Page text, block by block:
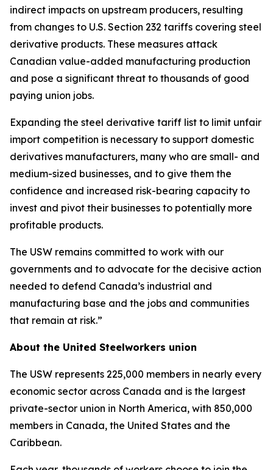
indirect impacts on upstream producers, resulting
from changes to U.S. Section 232 tariffs covering steel
derivative products. These measures attack
Canadian value-added manufacturing production
and pose a significant threat to thousands of good
paying union jobs.
Expanding the steel derivative tariff list to limit unfair
import competition is necessary to support domestic
derivatives manufacturers, many who are small- and
medium-sized businesses, and to give them the
confidence and increased risk-bearing capacity to
invest and pivot their businesses to potentially more
profitable products.
The USW remains committed to work with our
governments and to advocate for the decisive action
needed to defend Canada’s industrial and
manufacturing base and the jobs and communities
that remain at risk.”
About the United Steelworkers union
The USW represents 225,000 members in nearly every
economic sector across Canada and is the largest
private-sector union in North America, with 850,000
members in Canada, the United States and the
Caribbean.